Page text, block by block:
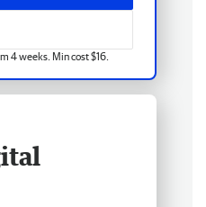
4 weeks. Min cost $16.